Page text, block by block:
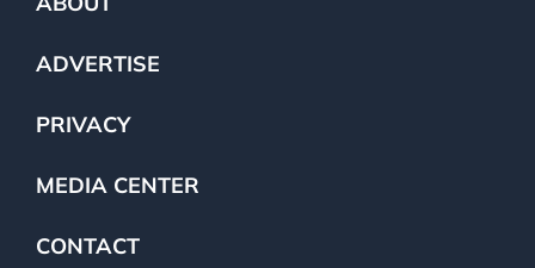
ADVERTISE
PRIVACY
MEDIA CENTER
CONTACT